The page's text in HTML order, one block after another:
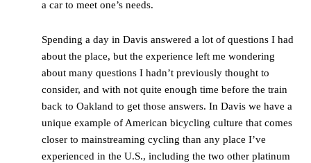
a car to meet one’s needs.
Spending a day in Davis answered a lot of questions I had
about the place, but the experience left me wondering
about many questions I hadn’t previously thought to
consider, and with not quite enough time before the train
back to Oakland to get those answers. In Davis we have a
unique example of American bicycling culture that comes
closer to mainstreaming cycling than any place I’ve
experienced in the U.S., including the two other platinum